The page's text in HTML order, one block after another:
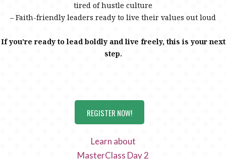
tired of hustle culture
– Faith-friendly leaders ready to live their values out loud
If you’re ready to lead boldly and live freely, this is your next
step.
REGISTER NOW!
Learn about
MasterClass Day 2